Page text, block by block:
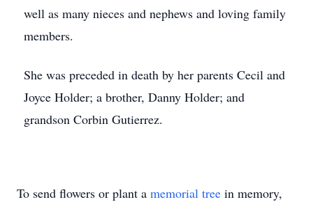
well as many nieces and nephews and loving family
members.
She was preceded in death by her parents Cecil and
Joyce Holder; a brother, Danny Holder; and
grandson Corbin Gutierrez.
To send flowers or plant a memorial tree in memory,